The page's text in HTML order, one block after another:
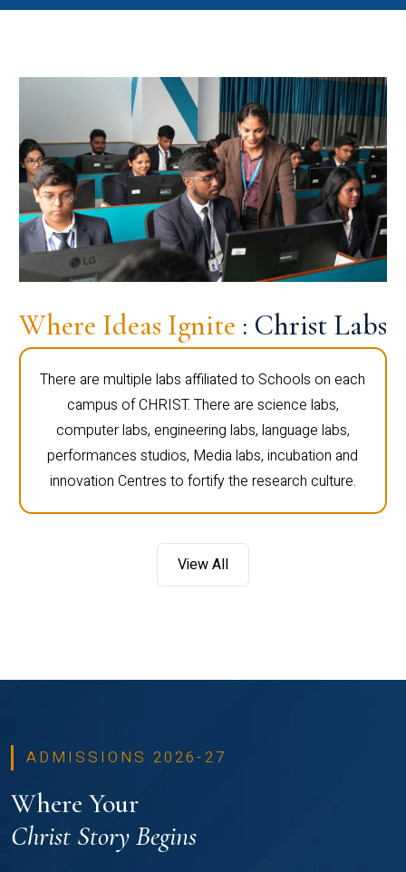
Where Ideas Ignite : Christ Labs
There are multiple labs affiliated to Schools on each
campus of CHRIST. There are science labs,
computer labs, engineering labs, language labs,
performances studios, Media labs, incubation and
innovation Centres to fortify the research culture.
View All
ADMISSIONS 2026-27
Where Your
Christ Story Begins